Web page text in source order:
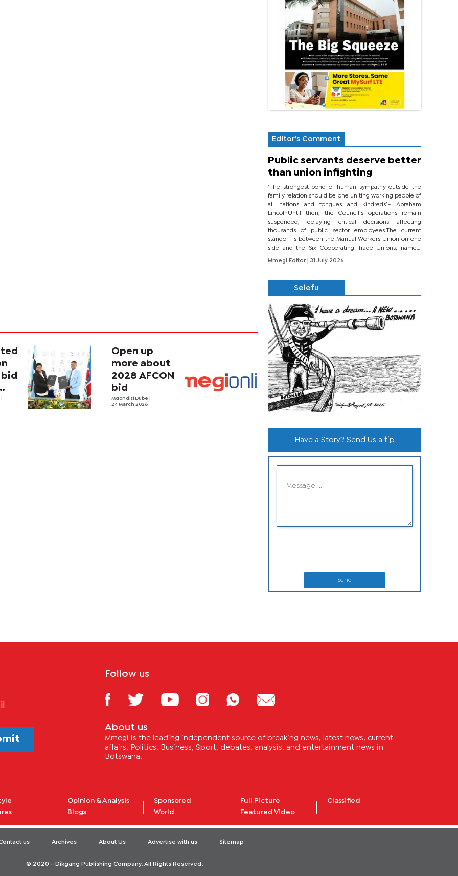
bid
Open up
more about
2028 AFCON
bid
Mqondisi Dube
24 March 2026
Editor's Comment
Public servants deserve better
than union infighting
‘The strongest bond of human sympathy outside the
family relation should be one uniting working people of
all nations and tongues and kindreds’.- Abraham
LincolnUntil then, the Council’s operations remain
suspended, delaying critical decisions affecting
thousands of public sector employees.The current
standoff is between the Manual Workers Union on one
side and the Six Cooperating Trade Unions, namely
BONU, BOPEU, BTU, BDU, BOSETU and...
Mmegi Editor
| 31 July 2026
Selefu
Have a Story? Send Us a tip
Send
Follow us
About us
Mmegi is the leading independent source of breaking news, latest news, current
affairs, Politics, Business, Sport, debates, analysis, and entertainment news in
Botswana.
Opinion & Analysis
Blogs
Sponsored
World
Full Picture
Featured Video
Classified
us Archives About Us Advertise with us Sitemap
© 2020 - Dikgang Publishing Company. All Rights Reserved.